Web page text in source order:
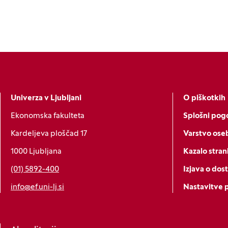
Univerza v Ljubljani
Ekonomska fakulteta
Kardeljeva ploščad 17
1000 Ljubljana
(01) 5892-400
info@ef.uni-lj.si
O piškotkih
Splošni
Varstvo
Kazalo
Izjava o
Nastavitve